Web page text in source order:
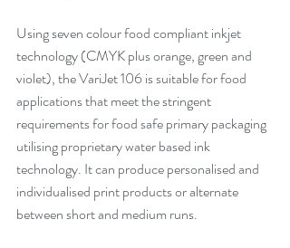
Using seven colour food compliant inkjet
technology (CMYK plus orange, green and
violet), the VariJet 106 is suitable for food
applications that meet the stringent
requirements for food safe primary packaging
utilising proprietary water based ink
technology. It can produce personalised and
individualised print products or alternate
between short and medium runs.